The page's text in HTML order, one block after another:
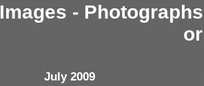
Images -
July 2009